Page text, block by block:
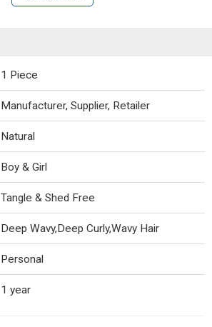
1 Piece
Manufacturer, Supplier, Retailer
Natural
Boy & Girl
Tangle & Shed Free
Deep Wavy,Deep Curly,Wavy Hair
Personal
1 year